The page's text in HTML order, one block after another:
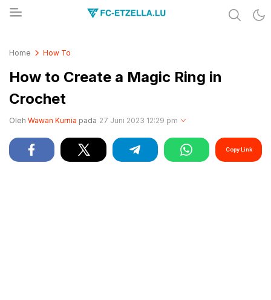
Home How To
How to Create a Magic Ring in
Crochet
Oleh Wawan Kurnia pada 27 Juni 2023 12:29 pm
Copy Link